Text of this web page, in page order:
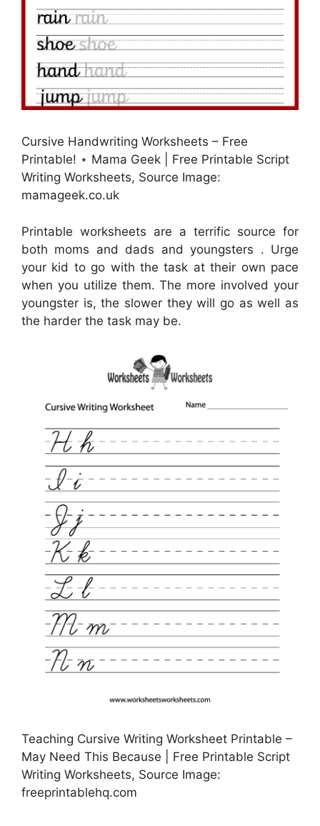
Cursive Handwriting Worksheets – Free
Printable! ⋆ Mama Geek | Free Printable Script
Writing Worksheets, Source Image:
mamageek.co.uk
Printable worksheets are a terrific source for
both moms and dads and youngsters . Urge
your kid to go with the task at their own pace
when you utilize them. The more involved your
youngster is, the slower they will go as well as
the harder the task may be.
Teaching Cursive Writing Worksheet Printable –
May Need This Because | Free Printable Script
Writing Worksheets, Source Image:
freeprintablehq.com